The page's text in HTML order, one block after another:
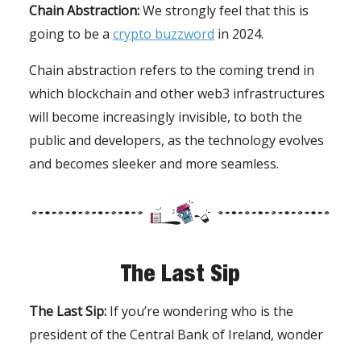
Chain Abstraction:We strongly feel that this is
going to be a crypto buzzword in 2024.
Chain abstraction refers to the coming trend in
which blockchain and other web3 infrastructures
will become increasingly invisible, to both the
public and developers, as the technology evolves
and becomes sleeker and more seamless.
The Last Sip
The Last Sip: If you’re wondering who is the
president of the Central Bank of Ireland, wonder